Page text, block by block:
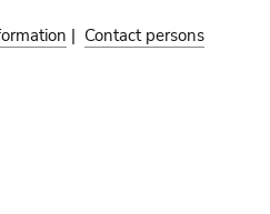
| Contact persons